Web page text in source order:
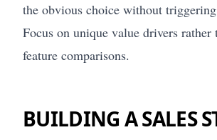
the obvious choice without
Focus on unique value drivers rather
feature comparisons.
BUILDING A SALES